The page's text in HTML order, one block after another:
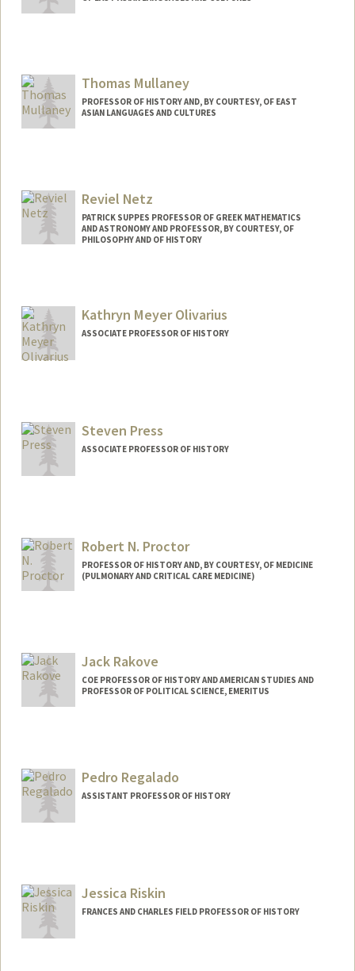
Thomas Mullaney
PROFESSOR OF HISTORY AND, BY COURTESY, OF EAST
ASIAN LANGUAGES AND CULTURES
Reviel Netz
PATRICK SUPPES PROFESSOR OF GREEK MATHEMATICS
AND ASTRONOMY AND PROFESSOR, BY COURTESY, OF
PHILOSOPHY AND OF HISTORY
Kathryn Meyer Olivarius
ASSOCIATE PROFESSOR OF HISTORY
Steven Press
ASSOCIATE PROFESSOR OF HISTORY
Robert N. Proctor
PROFESSOR OF HISTORY AND, BY COURTESY, OF MEDICINE
(PULMONARY AND CRITICAL CARE MEDICINE)
Jack Rakove
COE PROFESSOR OF HISTORY AND AMERICAN STUDIES AND
PROFESSOR OF POLITICAL SCIENCE, EMERITUS
Pedro Regalado
ASSISTANT PROFESSOR OF HISTORY
Jessica Riskin
FRANCES AND CHARLES FIELD PROFESSOR OF HISTORY